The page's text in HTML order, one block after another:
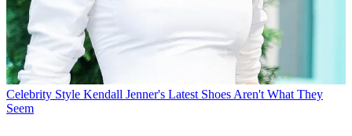
Celebrity Style Kendall Jenner's Latest Shoes Aren't What They
Seem